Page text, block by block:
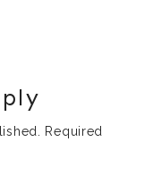
Required